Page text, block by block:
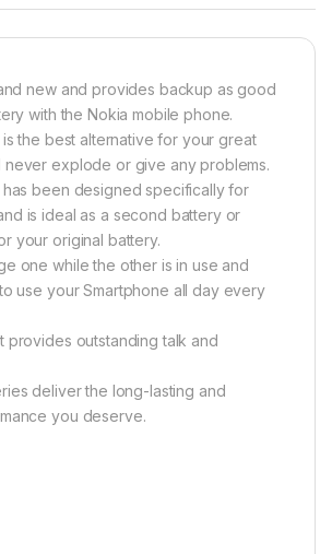
new and provides backup as good
with the Nokia mobile phone.
is the best alternative for your great
never explode or give any problems.
has been designed specifically for
is ideal as a second battery or
your original battery.
one while the other is in use and
use your Smartphone all day every
provides outstanding talk and
deliver the long-lasting and
you deserve.